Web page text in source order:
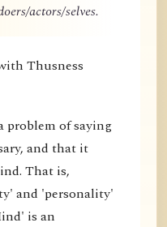
actors/selves.
Thusness
problem of saying
and that it
That is,
and 'personality'
is an